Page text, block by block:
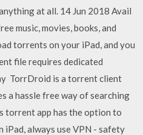
at all. 14 Jun 2018 Avail
music, movies, books, and
torrents on your iPad, and you
file requires dedicated
TorrDroid is a torrent client
a hassle free way of searching
torrent app has the option to
always use VPN - safety